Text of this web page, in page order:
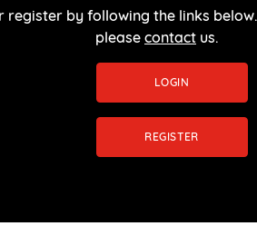
register by following the links
please contact us.
LOGIN
REGISTER